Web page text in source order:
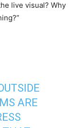
live visual? Why
ARE